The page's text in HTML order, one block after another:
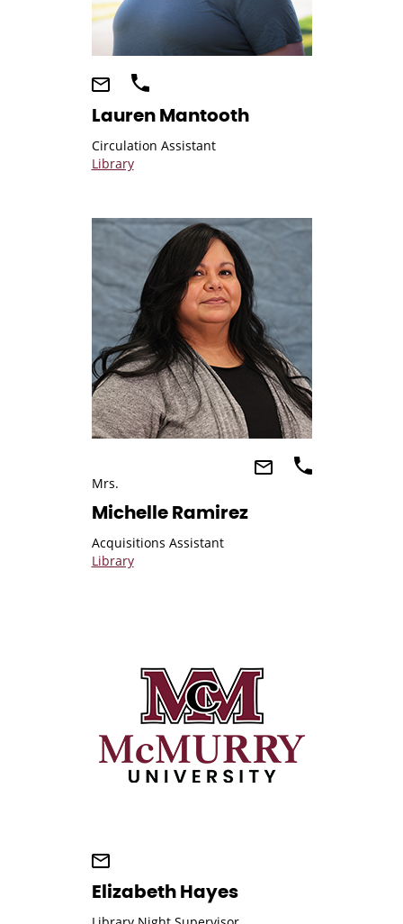
Lauren Mantooth
Circulation Assistant
Library
Mrs.
Michelle Ramirez
Acquisitions Assistant
Library
Elizabeth Hayes